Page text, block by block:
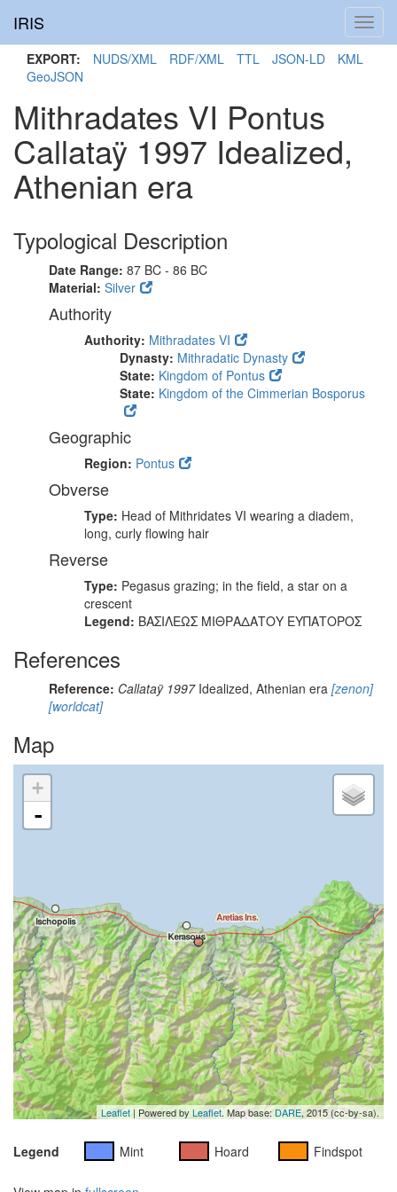
IRIS
EXPORT: NUDS/XML RDF/XML TTL JSON-LD
KML
GeoJSON
Mithradates VI Pontus
Callataÿ 1997 Idealized,
Athenian era
Typological Description
Date Range: 87 BC - 86 BC
Material: Silver
Authority
Authority: Mithradates VI
Dynasty: Mithradatic Dynasty
State: Kingdom of Pontus
State: Kingdom of the Cimmerian Bosporus
Geographic
Region: Pontus
Obverse
Type: Head of Mithridates VI wearing a diadem,
long, curly flowing hair
Reverse
Type: Pegasus grazing; in the field, a star on a
crescent
Legend: ΒΑΣΙΛΕΩΣ ΜΙΘΡΑΔΑΤΟΥ ΕΥΠΑΤΟΡΟΣ
References
Reference: Callataÿ 1997Idealized, Athenian era [zenon]
[worldcat]
Map
+
-
Leaflet | Powered by Leaflet. Map base: DARE, 2015 (cc-by-sa).
Legend Mint Hoard Findspot